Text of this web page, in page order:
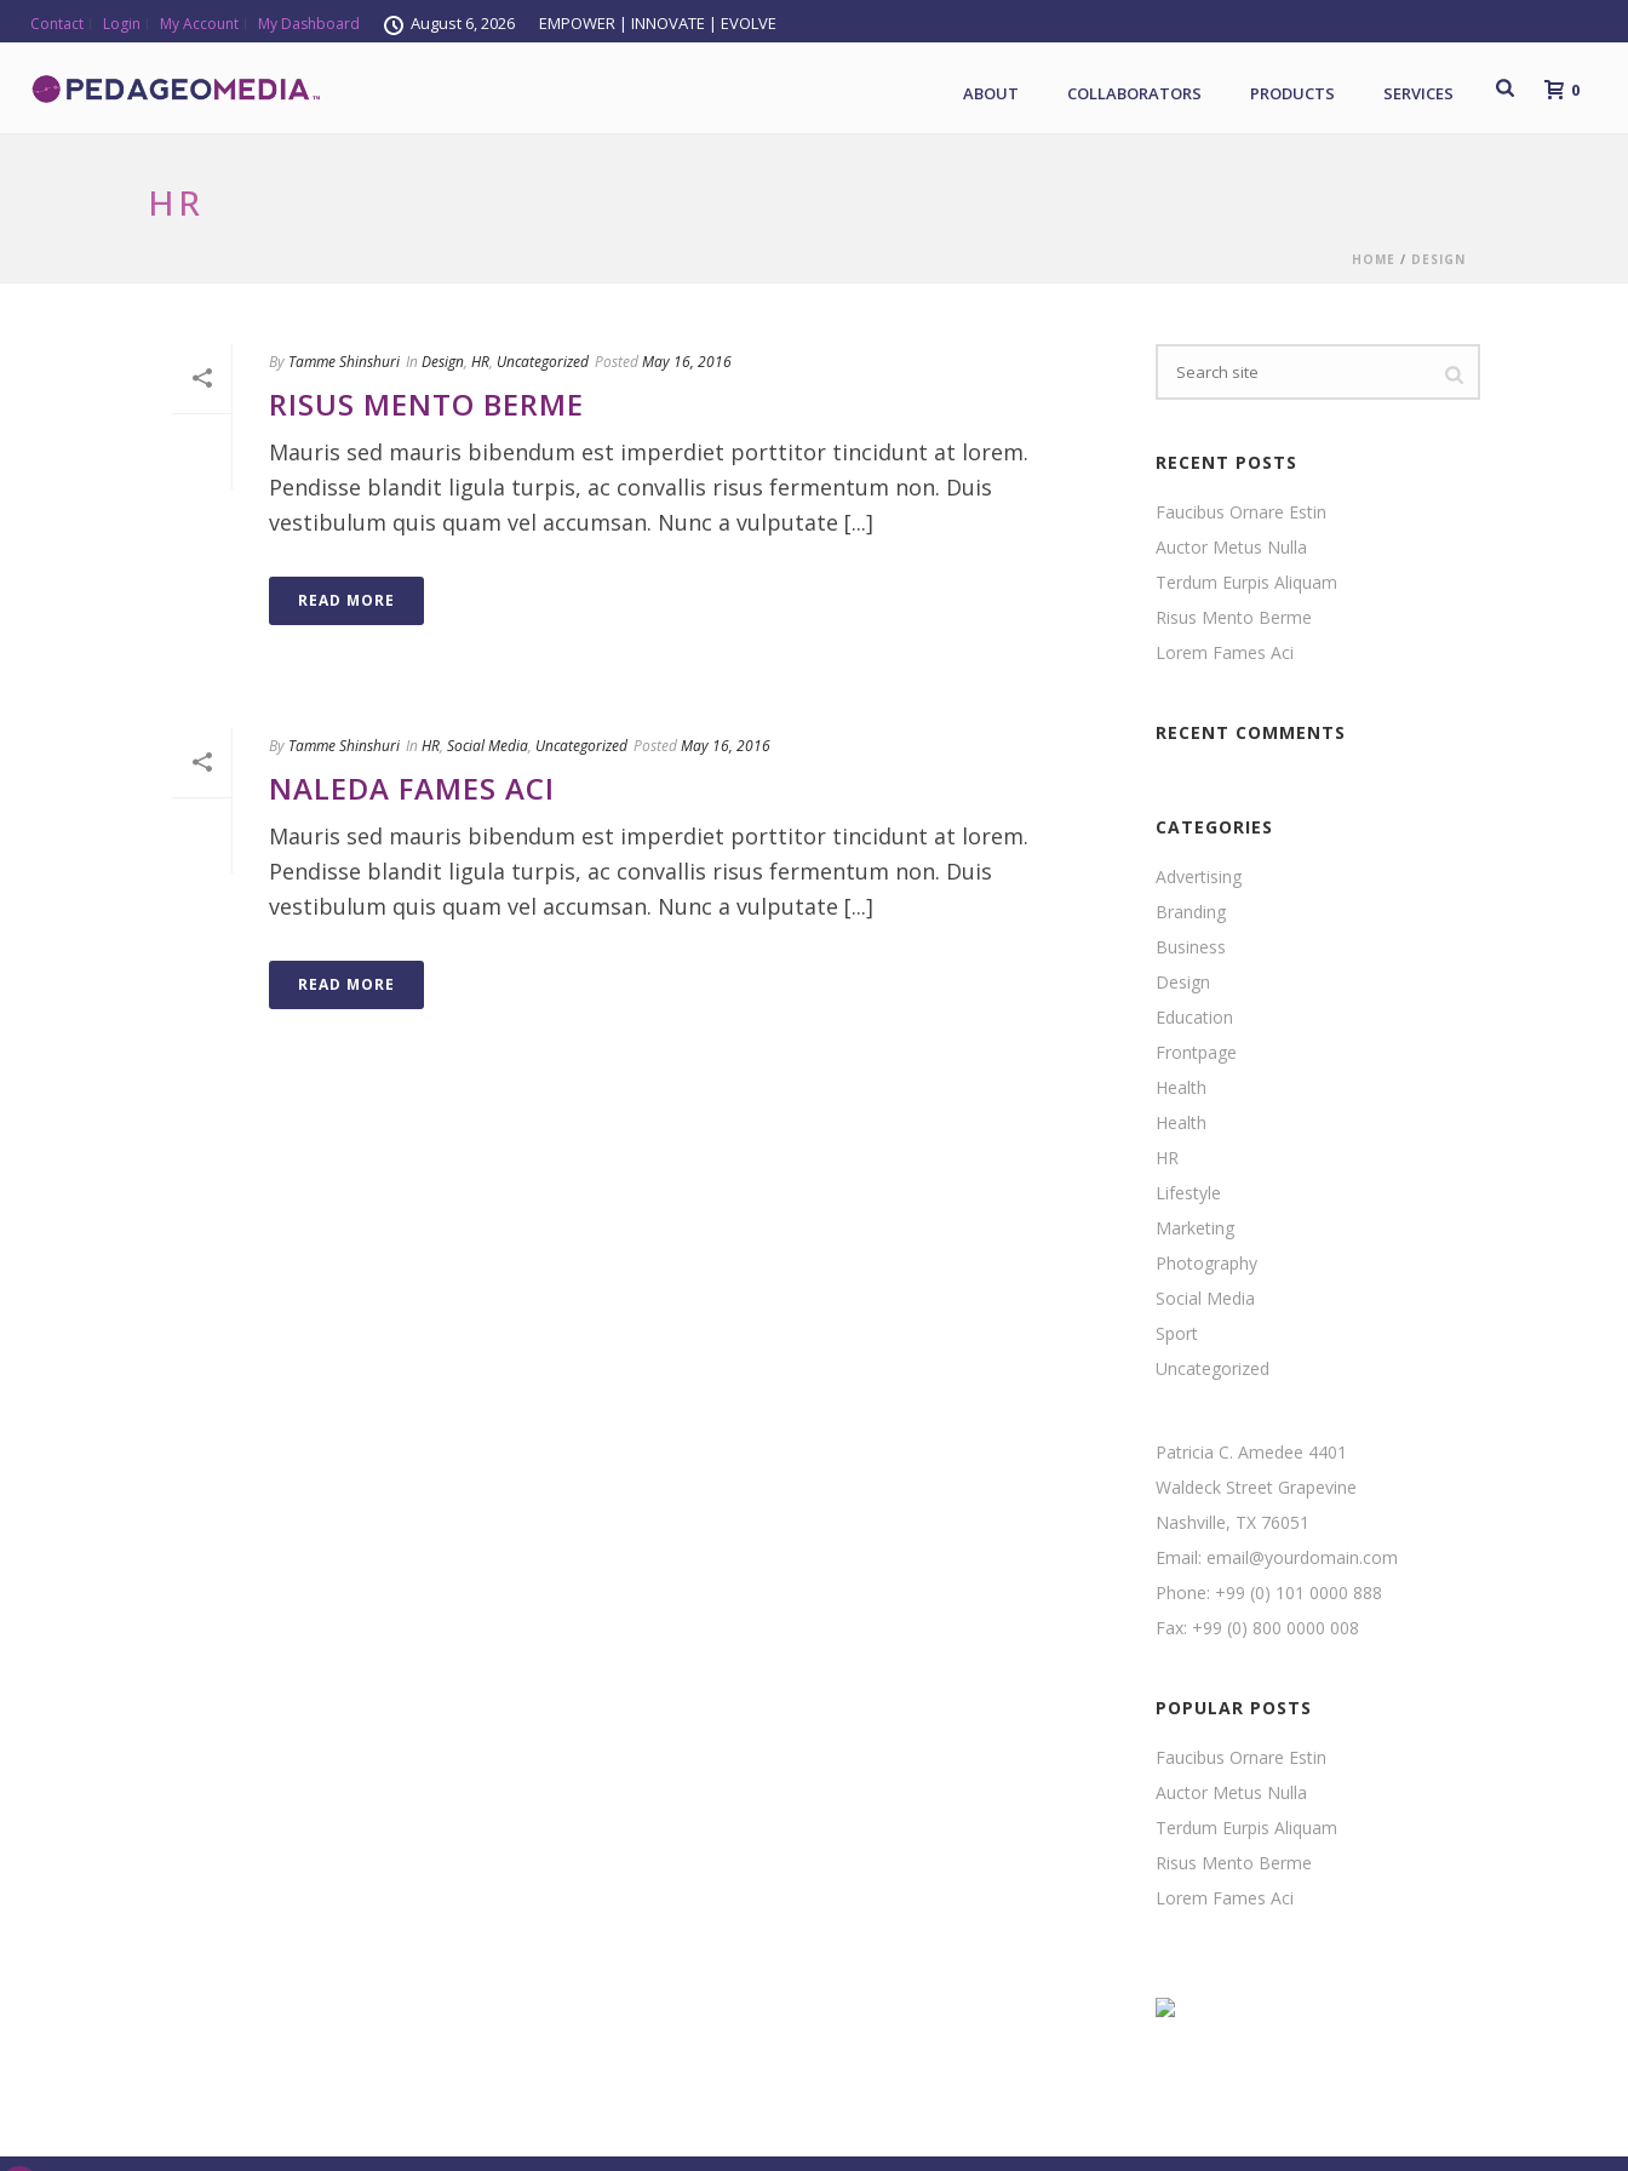
Contact Login My Account My Dashboard August 6, 2026 EMPOWER | INNOVATE | EVOLVE
ABOUT COLLABORATORS PRODUCTS SERVICES 0
HR
HOME / DESIGN
By Tamme Shinshuri In Design, HR, Uncategorized PostedMay 16, 2016
RISUS MENTO BERME
Mauris sed mauris bibendum est imperdiet porttitor tincidunt at lorem.
Pendisse blandit ligula turpis, ac convallis risus fermentum non. Duis
vestibulum quis quam vel accumsan. Nunc a vulputate [...]
READ MORE
By Tamme Shinshuri In HR, Social Media, Uncategorized PostedMay 16, 2016
NALEDA FAMES ACI
Mauris sed mauris bibendum est imperdiet porttitor tincidunt at lorem.
Pendisse blandit ligula turpis, ac convallis risus fermentum non. Duis
vestibulum quis quam vel accumsan. Nunc a vulputate [...]
READ MORE
RECENT POSTS
Faucibus Ornare Estin
Auctor Metus Nulla
Terdum Eurpis Aliquam
Risus Mento Berme
Lorem Fames Aci
RECENT COMMENTS
CATEGORIES
Advertising
Branding
Business
Design
Education
Frontpage
Health
Health
HR
Lifestyle
Marketing
Photography
Social Media
Sport
Uncategorized
Patricia C. Amedee 4401
Waldeck Street Grapevine
Nashville, TX 76051
Email: email@yourdomain.com
Phone: +99 (0) 101 0000 888
Fax: +99 (0) 800 0000 008
POPULAR POSTS
Faucibus Ornare Estin
Auctor Metus Nulla
Terdum Eurpis Aliquam
Risus Mento Berme
Lorem Fames Aci